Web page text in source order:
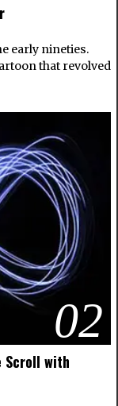
early nineties.
that revolved
02
Scroll with